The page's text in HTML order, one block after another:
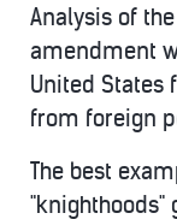
Analysis of
amendment
United
from foreign
The best
"knighthoods"